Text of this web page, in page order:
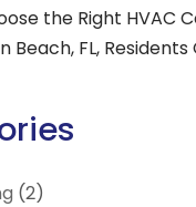
the Right HVAC
Beach, FL, Residents
(2)